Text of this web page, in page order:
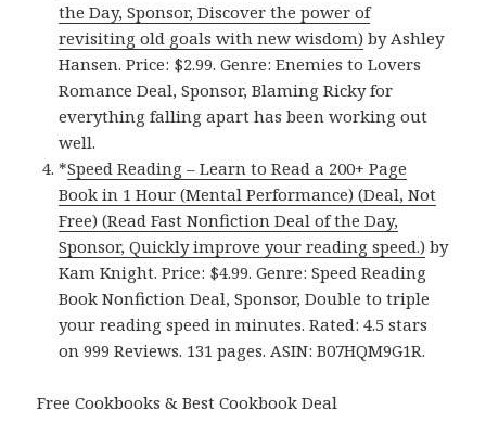
the Day, Sponsor, Discover the power of
revisiting old goals with new wisdom) by Ashley
Hansen. Price: $2.99. Genre: Enemies to Lovers
Romance Deal, Sponsor, Blaming Ricky for
everything falling apart has been working out
well.
*Speed Reading – Learn to Read a 200+ Page
Book in 1 Hour (Mental Performance) (Deal, Not
Free) (Read Fast Nonfiction Deal of the Day,
Sponsor, Quickly improve your reading speed.) by
Kam Knight. Price: $4.99. Genre: Speed Reading
Book Nonfiction Deal, Sponsor, Double to triple
your reading speed in minutes. Rated: 4.5 stars
on 999 Reviews. 131 pages. ASIN: B07HQM9G1R.
Free Cookbooks & Best Cookbook Deal